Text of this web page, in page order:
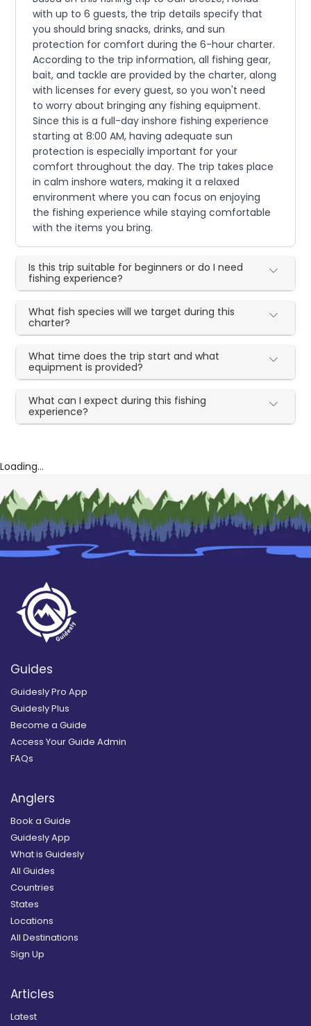
with up to 6 guests, the trip details specify that
you should bring snacks, drinks, and sun
protection for comfort during the 6-hour charter.
According to the trip information, all fishing gear,
bait, and tackle are provided by the charter, along
with licenses for every guest, so you won't need
to worry about bringing any fishing equipment.
Since this is a full-day inshore fishing experience
starting at 8:00 AM, having adequate sun
protection is especially important for your
comfort throughout the day. The trip takes place
in calm inshore waters, making it a relaxed
environment where you can focus on enjoying
the fishing experience while staying comfortable
with the items you bring.
Is this trip suitable for beginners or do I need
fishing experience?
What fish species will we target during this
charter?
What time does the trip start and what
equipment is provided?
What can I expect during this fishing
experience?
Loading...
Guides
Guidesly Pro App
Guidesly Plus
Become a Guide
Access Your Guide Admin
FAQs
Anglers
Book a Guide
Guidesly App
What is Guidesly
All Guides
Countries
States
Locations
All Destinations
Sign Up
Articles
Latest